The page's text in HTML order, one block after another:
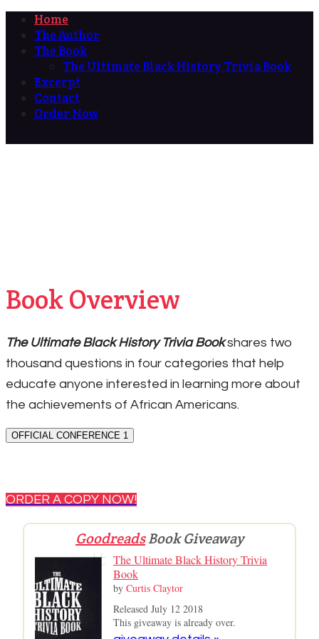
Home
The Author
The Book
The Ultimate Black History Trivia Book
Excerpt
Contact
Order Now
Book Overview
The Ultimate Black History Trivia Bookshares two
thousand questions in four categories that help
educate anyone interested in learning more about
the achievements of African Americans.
OFFICIAL CONFERENCE 1
ORDER A COPY NOW!
GoodreadsBook Giveaway
The Ultimate Black History Trivia
Book
by Curtis Claytor
Released July 12 2018
This giveaway is already over.